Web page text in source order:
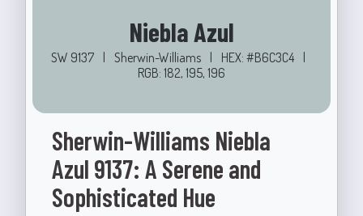
Niebla Azul
SW 9137 | Sherwin-Williams | HEX: #B6C3C4 |
RGB: 182, 195, 196
Sherwin-Williams Niebla
Azul 9137: A Serene and
Sophisticated Hue